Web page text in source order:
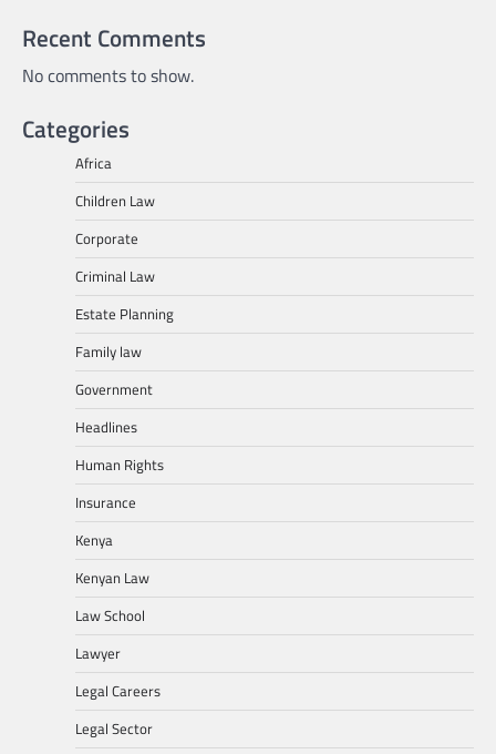
Recent Comments
No comments to show.
Categories
Africa
Children Law
Corporate
Criminal Law
Estate Planning
Family law
Government
Headlines
Human Rights
Insurance
Kenya
Kenyan Law
Law School
Lawyer
Legal Careers
Legal Sector